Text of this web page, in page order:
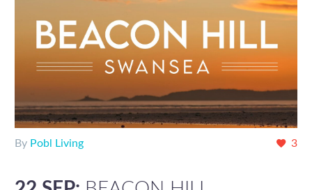
3
By Pobl Living